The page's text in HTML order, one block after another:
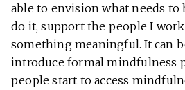
able to envision what needs to
do it, support the people I
something meaningful. It can
introduce formal mindfulness
people start to access